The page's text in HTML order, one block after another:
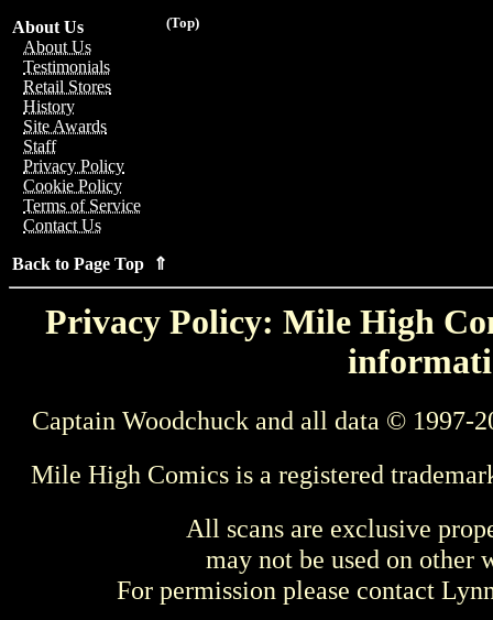
(Top)
About Us
About Us
Testimonials
Retail Stores
History
Site Awards
Staff
Privacy Policy
Cookie Policy
Terms of Service
Contact Us
Back to Page Top ⇑
Privacy Policy: Mile High
Captain Woodchuck and all data © 1997-
Mile High Comics is a registered
All scans are exclusive
may not be used on other
For permission please contact